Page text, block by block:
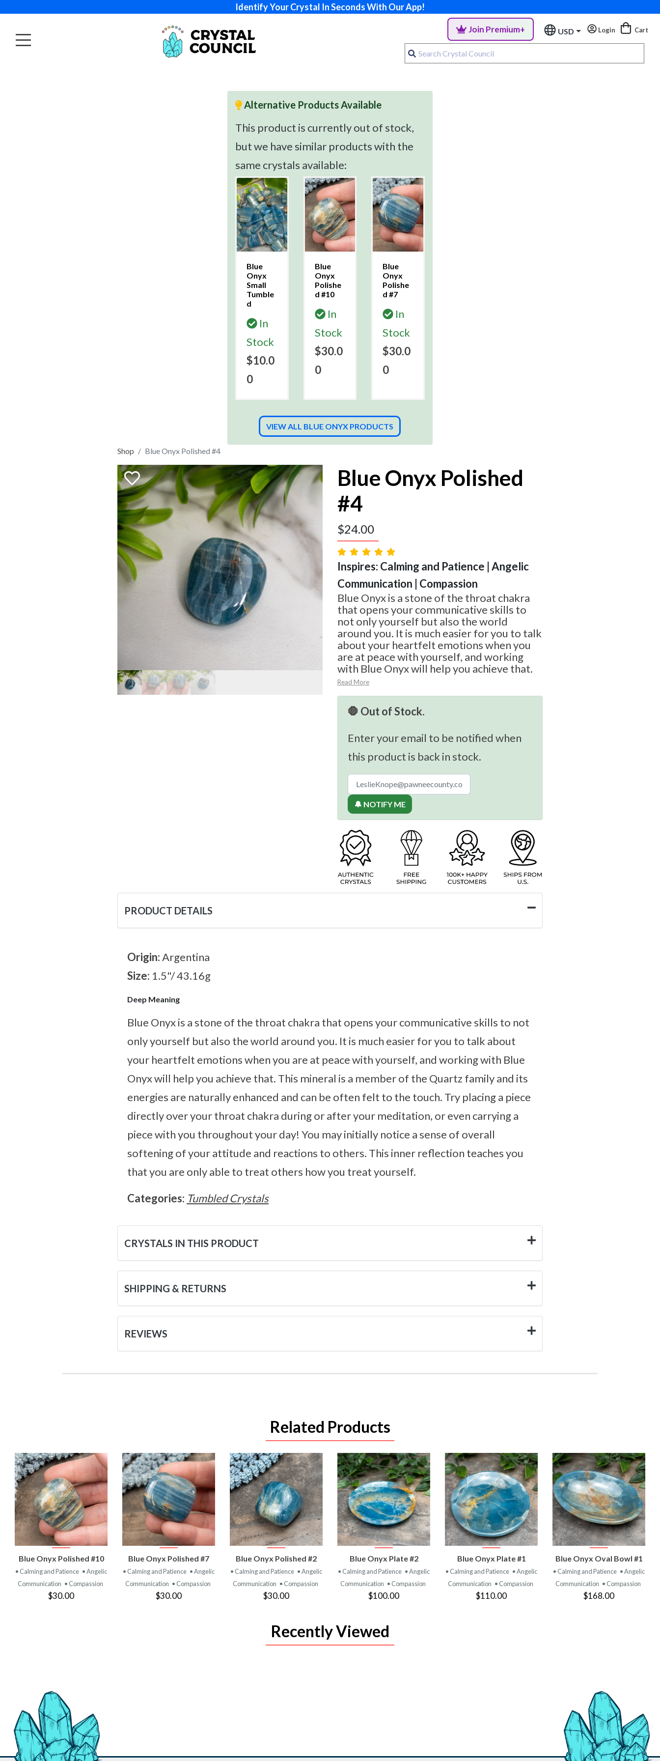
Identify Your Crystal In Seconds With Our App!
Join Premium+ USD Login Cart
Alternative Products Available
This product is currently out of stock,
but we have similar products with the
same crystals available:
Blue
Onyx
Small
Tumble
d
In
Stock
$10.0
0
Blue
Onyx
Polishe
d #10
In
Stock
$30.0
0
Blue
Onyx
Polishe
d #7
In
Stock
$30.0
0
VIEW ALL BLUE ONYX PRODUCTS
Shop Blue Onyx Polished #4
Blue Onyx Polished
#4
$24.00
Inspires: Calming and Patience | Angelic
Communication | Compassion
Blue Onyx is a stone of the throat chakra
that opens your communicative skills to
not only yourself but also the world
around you. It is much easier for you to talk
about your heartfelt emotions when you
are at peace with yourself, and working
with Blue Onyx will help you achieve that.
Read More
🛑 Out of Stock.
Enter your email to be notified when
this product is back in stock.
🔔 NOTIFY ME
PRODUCT DETAILS
Origin:Argentina
Size: 1.5"/ 43.16g
Deep Meaning
Blue Onyx is a stone of the throat chakra that opens your communicative skills to not
only yourself but also the world around you. It is much easier for you to talk about
your heartfelt emotions when you are at peace with yourself, and working with Blue
Onyx will help you achieve that. This mineral is a member of the Quartz family and its
energies are naturally enhanced and can be often felt to the touch. Try placing a piece
directly over your throat chakra during or after your meditation, or even carrying a
piece with you throughout your day! You may initially notice a sense of overall
softening of your attitude and reactions to others. This inner reflection teaches you
that you are only able to treat others how you treat yourself.
Categories: Tumbled Crystals
CRYSTALS IN THIS PRODUCT
SHIPPING & RETURNS
REVIEWS
Related Products
VIEW
PRODUCT
Blue Onyx Polished #10
• Calming and Patience • Angelic
Communication • Compassion
$30.00
VIEW
PRODUCT
Blue Onyx Polished #7
• Calming and Patience • Angelic
Communication • Compassion
$30.00
VIEW
PRODUCT
Blue Onyx Polished #2
• Calming and Patience • Angelic
Communication • Compassion
$30.00
VIEW
PRODUCT
Blue Onyx Plate #2
• Calming and Patience • Angelic
Communication • Compassion
$100.00
VIEW
PRODUCT
Blue Onyx Plate #1
• Calming and Patience • Angelic
Communication • Compassion
$110.00
VIEW
PRODUCT
Blue Onyx Oval Bowl #1
• Calming and Patience • Angelic
Communication • Compassion
$168.00
Recently Viewed